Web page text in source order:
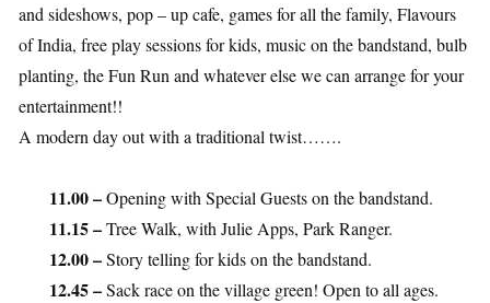
and sideshows, pop – up cafe, games for all the family, Flavours
of India, free play sessions for kids, music on the bandstand, bulb
planting, the Fun Run and whatever else we can arrange for your
entertainment!!
A modern day out with a traditional twist…….
11.00 –Opening with Special Guests on the bandstand.
11.15 –Tree Walk, with Julie Apps, Park Ranger.
12.00 –Story telling for kids on the bandstand.
12.45 –Sack race on the village green! Open to all ages.